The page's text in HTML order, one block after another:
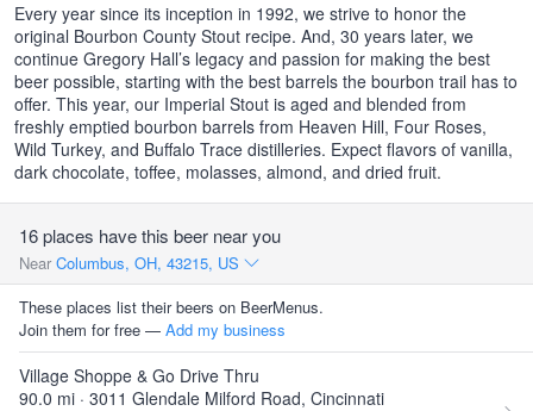
Every year since its inception in 1992, we strive to honor the
original Bourbon County Stout recipe. And, 30 years later, we
continue Gregory Hall’s legacy and passion for making the best
beer possible, starting with the best barrels the bourbon trail has to
offer. This year, our Imperial Stout is aged and blended from
freshly emptied bourbon barrels from Heaven Hill, Four Roses,
Wild Turkey, and Buffalo Trace distilleries. Expect flavors of vanilla,
dark chocolate, toffee, molasses, almond, and dried fruit.
16 places have this beer near you
Near Columbus, OH, 43215, US
These places list their beers on BeerMenus.
Join them for free — Add my business
Village Shoppe & Go Drive Thru
90.0 mi · 3011 Glendale Milford Road, Cincinnati